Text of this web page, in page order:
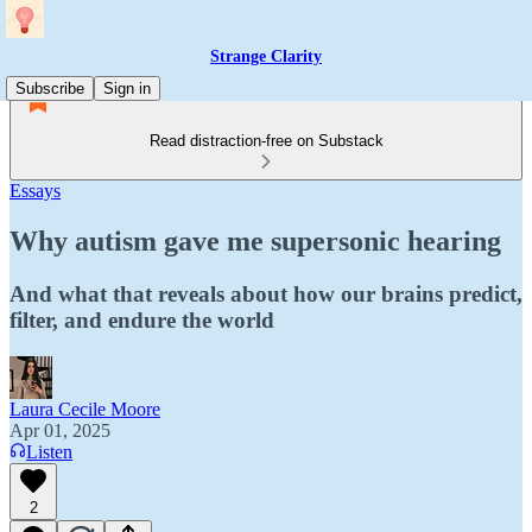
Strange Clarity
Subscribe
Sign in
Read distraction-free on Substack
Essays
Why autism gave me supersonic hearing
And what that reveals about how our brains predict,
filter, and endure the world
Laura Cecile Moore
Apr 01, 2025
Listen
2